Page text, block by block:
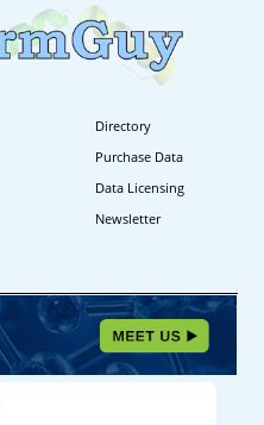
Directory
Purchase Data
Data Licensing
Newsletter